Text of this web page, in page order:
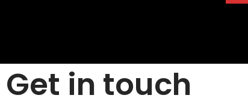
Get in touch